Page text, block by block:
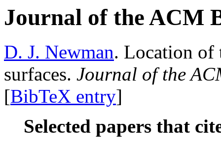
Journal of the ACM
D. J. Newman. Location of
surfaces. Journal of the
[BibTeX entry]
Selected papers that